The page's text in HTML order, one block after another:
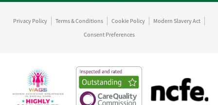
Privacy Policy Terms & Conditions Cookie Policy
Modern Slavery Act
Consent Preferences